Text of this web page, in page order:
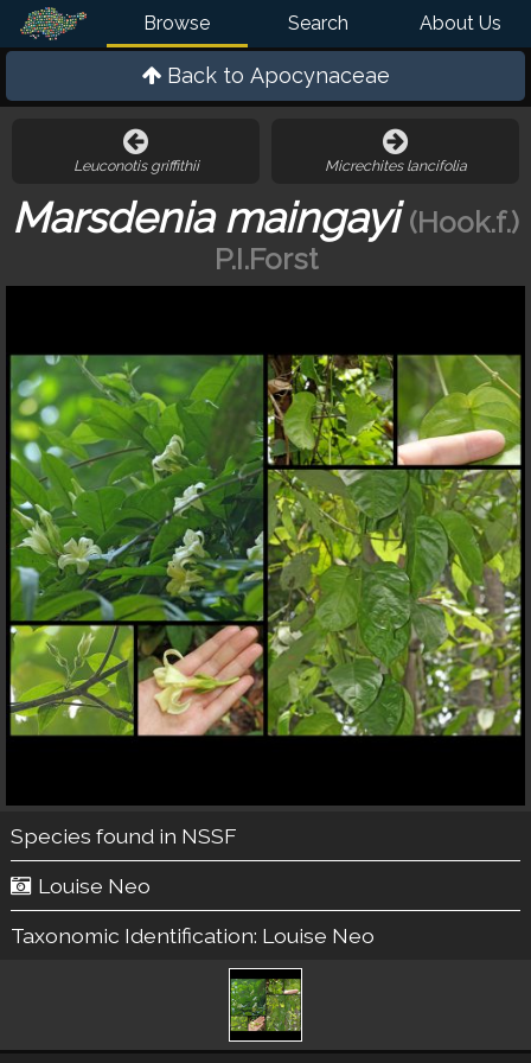
Browse Search About Us
Back to Apocynaceae
Leuconotis griffithii Micrechites lancifolia
Marsdenia maingayi (Hook.f.)
P.I.Forst
Species found in NSSF
Louise Neo
Taxonomic Identification: Louise Neo